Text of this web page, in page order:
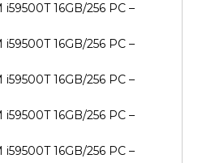
16GB/256 PC –
16GB/256 PC –
16GB/256 PC –
16GB/256 PC –
16GB/256 PC –